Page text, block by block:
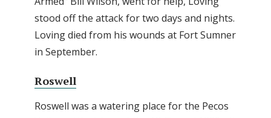
stood off the attack for two days and nights.
Loving died from his wounds at Fort Sumner
in September.
Roswell
Roswell was a watering place for the Pecos